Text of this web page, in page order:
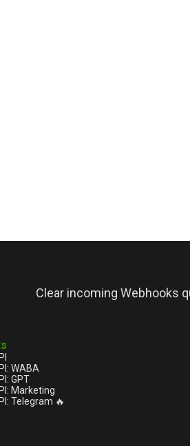
Clear incoming Webhooks
WABA
GPT
Marketing
Telegram 🔥